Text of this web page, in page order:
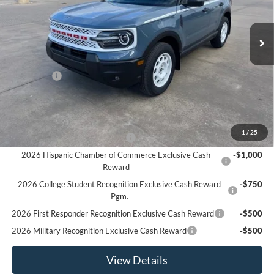
1 / 25
Ext.
Less
$37,680
Ford Offers
-$4,500
Sale Price:
$33,180
Offers You May Qualify For
Houston Rodeo Volunteers Offer
-$1,000
2026 Hispanic Chamber of Commerce Exclusive Cash
Reward
-$1,000
2026 College Student Recognition Exclusive Cash Reward
Pgm.
-$750
2026 First Responder Recognition Exclusive Cash Reward
-$500
2026 Military Recognition Exclusive Cash Reward
-$500
View Details